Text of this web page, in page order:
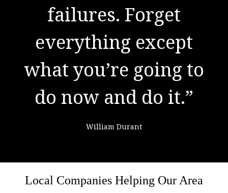
result of preparation,
hard work, and
learning from
failure."
Colin Powell
Local Companies Helping Our Area